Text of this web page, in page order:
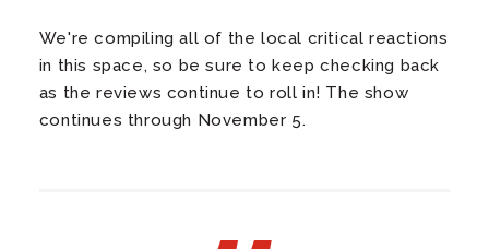
We're compiling all of the local critical reactions
in this space, so be sure to keep checking back
as the reviews continue to roll in! The show
continues through November 5.